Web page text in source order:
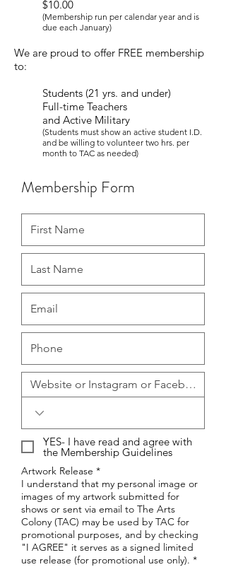
$10.00
(Membership run per calendar year and is
due each January)
We are proud to offer FREE membership
to:
Students (21 yrs. and under)
Full-time Teachers
and Active Military
(Students must show an active student I.D.
and be willing to volunteer two hrs. per
month to TAC as needed)
Membership Form
YES- I have read and agree with
the Membership Guidelines
Artwork Release *
I understand that my personal image or
images of my artwork submitted for
shows or sent via email to The Arts
Colony (TAC) may be used by TAC for
promotional purposes, and by checking
"I AGREE" it serves as a signed limited
use release (for promotional use only). *